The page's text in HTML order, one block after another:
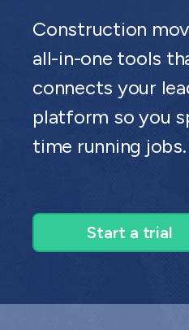
Construction
all-in-one tools
connects your
platform so you
time running jobs.
Start a trial